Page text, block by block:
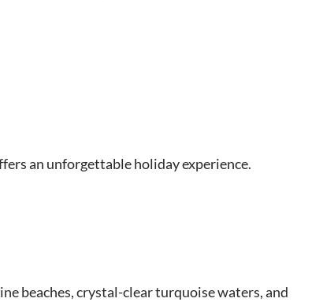
an unforgettable holiday experience.
beaches, crystal-clear turquoise waters, and